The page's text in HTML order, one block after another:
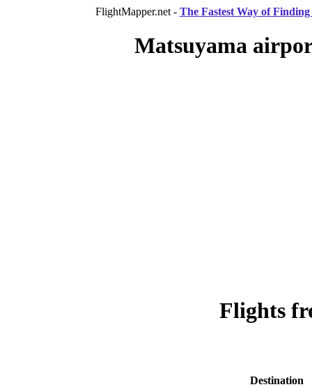
FlightMapper.net - The Fastest Way of
Matsuyama
Flights
Destination